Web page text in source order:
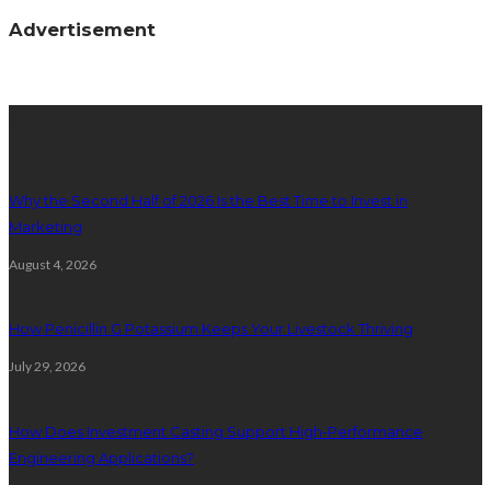
Advertisement
Why the Second Half of 2026 Is the Best Time to Invest in
Marketing
August 4, 2026
How Penicillin G Potassium Keeps Your Livestock Thriving
July 29, 2026
How Does Investment Casting Support High-Performance
Engineering Applications?